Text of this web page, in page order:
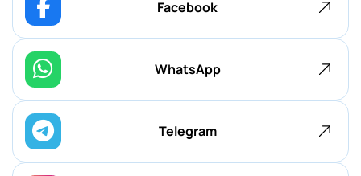
Facebook
WhatsApp
Telegram